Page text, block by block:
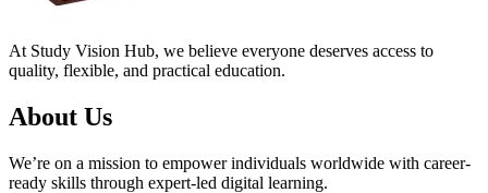
At Study Vision Hub, we believe everyone deserves access to
quality, flexible, and practical education.
About Us
We’re on a mission to empower individuals worldwide with career-
ready skills through expert-led digital learning.